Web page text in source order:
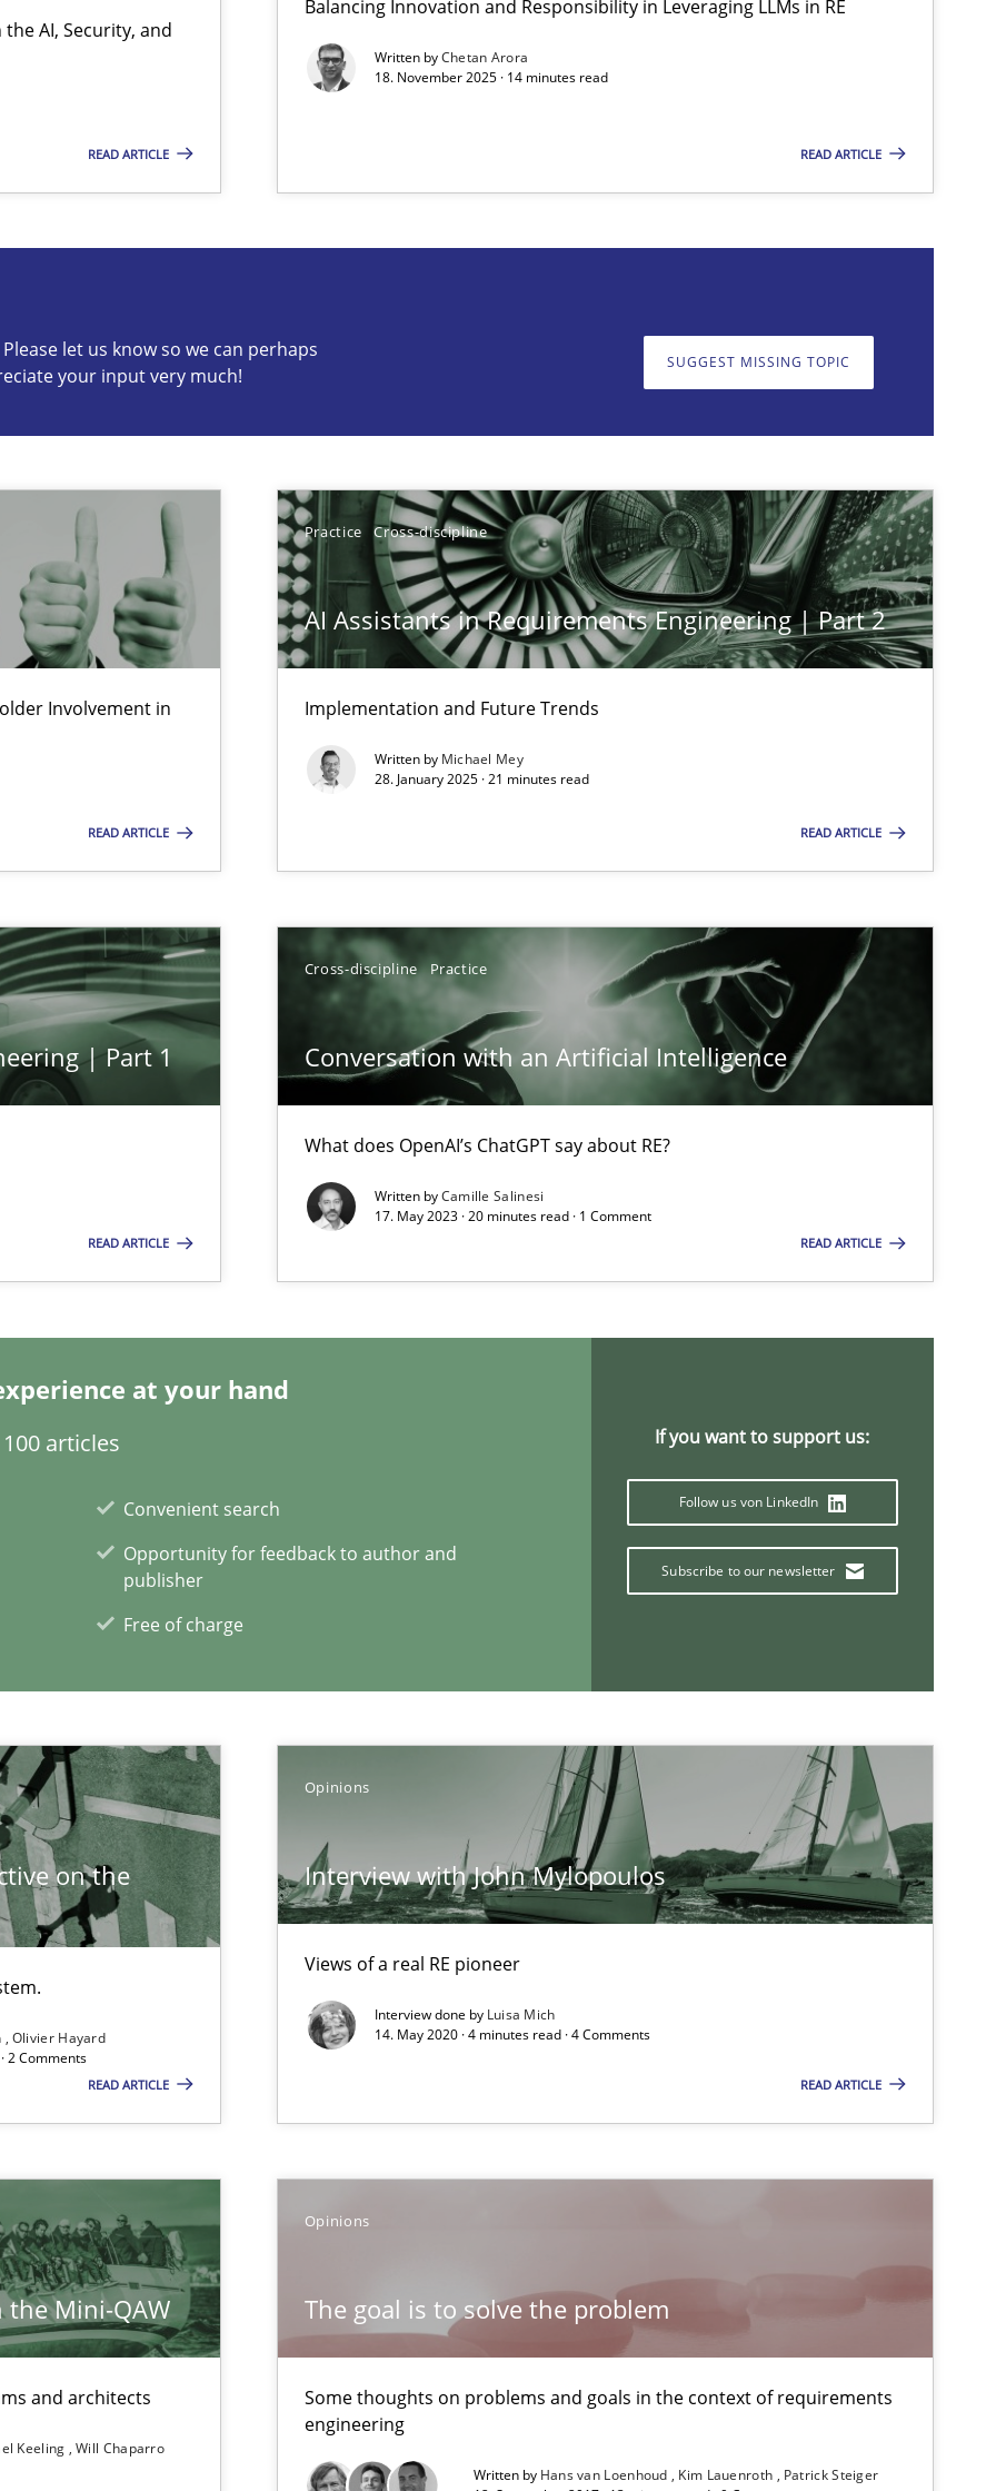
AI, Security, and
READ ARTICLE
Balancing Innovation and Responsibility in Leveraging LLMs in RE
Written byChetan Arora
18. November 2025 · 14 minutes read
READ ARTICLE
let us know so we can perhaps
your input very much!
SUGGEST MISSING TOPIC
Involvement in
READ ARTICLE
Practice Cross-discipline
AI Assistants in Requirements Engineering | Part 2
Implementation and Future Trends
Written by Michael Mey
28. January 2025 · 21 minutes read
READ ARTICLE
| Part 1
READ ARTICLE
Cross-discipline Practice
Conversation with an Artificial Intelligence
What does OpenAI’s ChatGPT say about RE?
Written byCamille Salinesi
17. May 2023 · 20 minutes read · 1 Comment
READ ARTICLE
at your hand
articles
Convenient search
Opportunity for feedback to author and
publisher
Free of charge
If you want to support us:
Follow us von LinkedIn
Subscribe to our newsletter
on the
Olivier Hayard
2 Comments
READ ARTICLE
Opinions
Interview with John Mylopoulos
Views of a real RE pioneer
Interview done by Luisa Mich
14. May 2020 · 4 minutes read · 4 Comments
READ ARTICLE
the Mini-QAW
and architects
Keeling Will Chaparro
Opinions
The goal is to solve the problem
Some thoughts on problems and goals in the context of requirements
engineering
Written by Hans van Loenhoud Kim Lauenroth
Patrick Steiger
so we can perhaps publish a matching article on it soon. We appreciate your input very much!
Cross-discipline
Opinions Cross-discipline
architects
Practice Methods
engineering
Opinions
Opinions
Methods
Africa
at your hand
articles
Convenient search
If you want to support us:
Follow us von LinkedIn
Methods Practice
still useful in agile projects?
Practice